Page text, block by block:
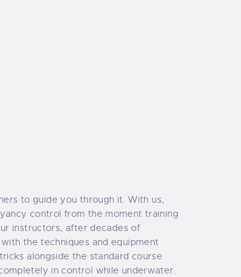
to guide you through it. With us,
control from the moment training
instructors, after decades of
the techniques and equipment
alongside the standard course
in control while underwater.